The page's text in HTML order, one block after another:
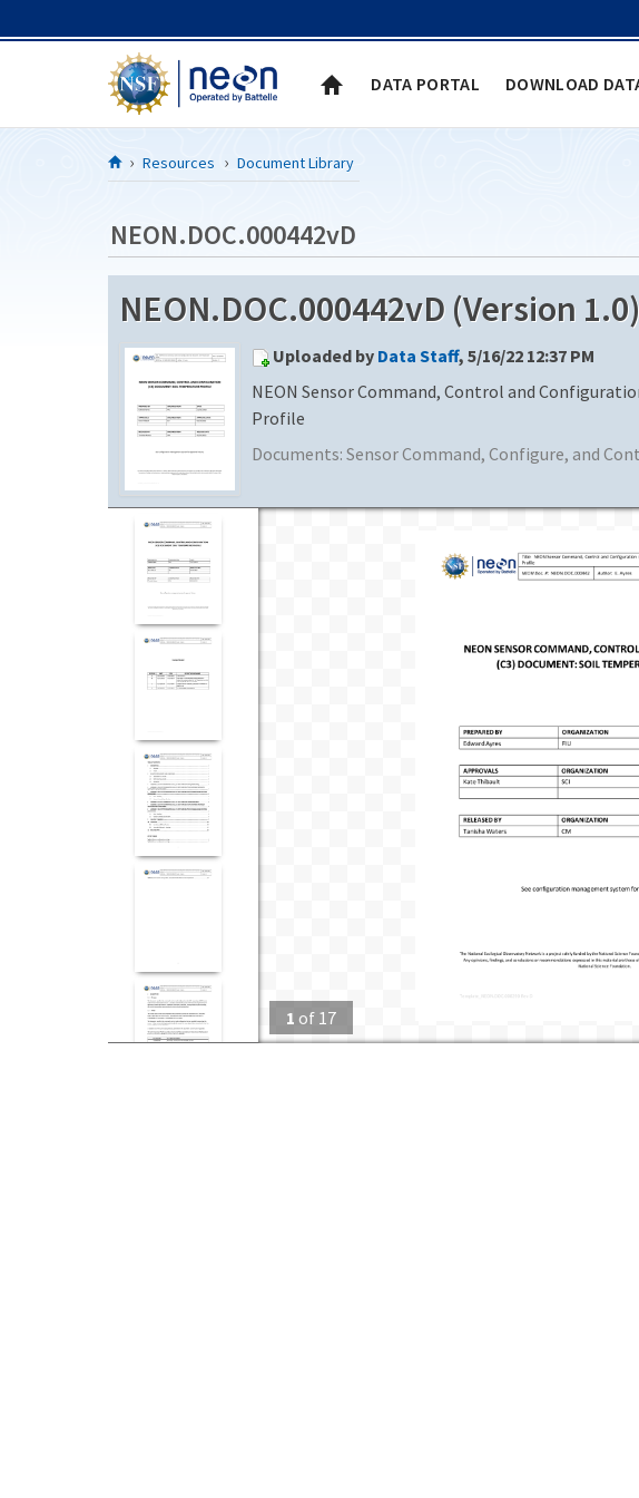
DATA PORTAL DOWNLOAD
Resources Document Library
NEON.DOC.000442vD
NEON.DOC.000442vD (Version 1.0)
Uploaded by Data Staff, 5/16/22 12:37 PM
NEON Sensor Command, Control and
Profile
Documents: Sensor Command, Configure, and
1 of 17